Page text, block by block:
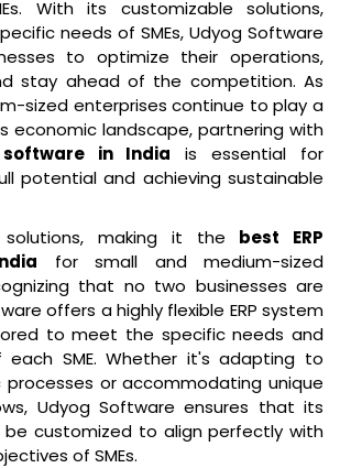
With its customizable solutions,
needs of SMEs, Udyog Software
to optimize their operations,
stay ahead of the competition. As
sized enterprises continue to play a
economic landscape, partnering with
software in India is essential for
potential and achieving sustainable
solutions, making it the best ERP
for small and medium-sized
that no two businesses are
offers a highly flexible ERP system
to meet the specific needs and
each SME. Whether it's adapting to
processes or accommodating unique
Udyog Software ensures that its
be customized to align perfectly with
of SMEs.